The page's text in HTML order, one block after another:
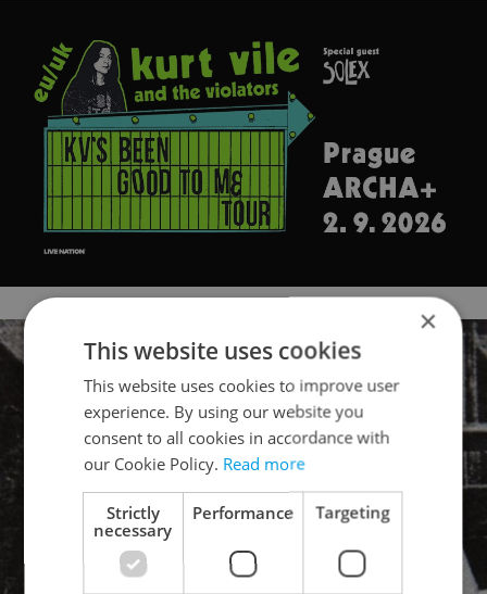
×
This website uses cookies
This website uses cookies to improve user
experience. By using our website you
consent to all cookies in accordance with
our Cookie Policy. Read more
Strictly
necessary
Performance Targeting